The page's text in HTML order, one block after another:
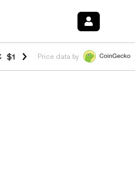
$1.006 -2.70%HYPE $54.74 -
Price data by